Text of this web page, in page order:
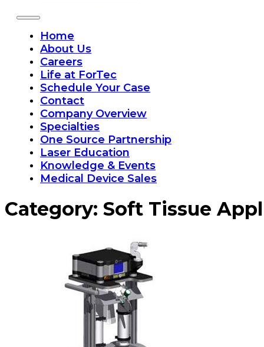
Home
About Us
Careers
Life at ForTec
Schedule Your Case
Contact
Company Overview
Specialties
One Source Partnership
Laser Education
Knowledge & Events
Medical Device Sales
Category: Soft Tissue